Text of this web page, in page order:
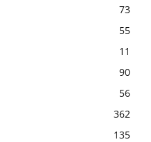
73
55
11
90
56
362
135